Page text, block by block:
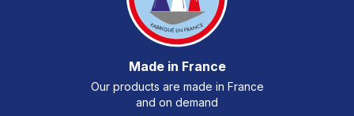
Made in France
Our products are made in France
and on demand